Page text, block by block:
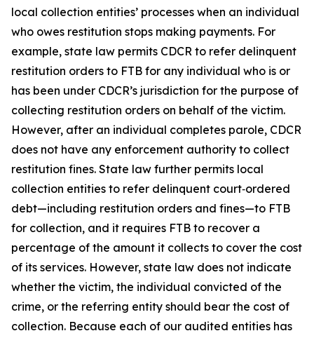
local collection entities’ processes when an individual
who owes restitution stops making payments. For
example, state law permits CDCR to refer delinquent
restitution orders to FTB for any individual who is or
has been under CDCR’s jurisdiction for the purpose of
collecting restitution orders on behalf of the victim.
However, after an individual completes parole, CDCR
does not have any enforcement authority to collect
restitution fines. State law further permits local
collection entities to refer delinquent court‑ordered
debt—including restitution orders and fines—to FTB
for collection, and it requires FTB to recover a
percentage of the amount it collects to cover the cost
of its services. However, state law does not indicate
whether the victim, the individual convicted of the
crime, or the referring entity should bear the cost of
collection. Because each of our audited entities has